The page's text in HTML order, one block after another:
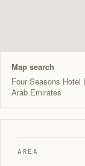
Map search
Four Seasons Hotel
Arab Emirates
AREA